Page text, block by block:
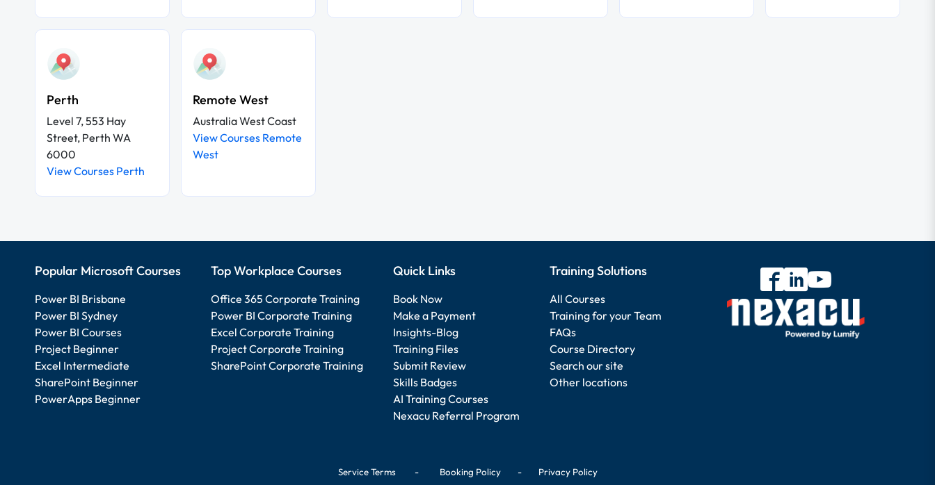
Perth
Level 7, 553 Hay
Street, Perth WA
6000
View Courses Perth
Remote West
Australia West Coast
View Courses Remote
West
Popular Microsoft Courses
Power BI Brisbane
Power BI Sydney
Power BI Courses
Project Beginner
Excel Intermediate
SharePoint Beginner
PowerApps Beginner
Top Workplace Courses
Office 365 Corporate Training
Power BI Corporate Training
Excel Corporate Training
Project Corporate Training
SharePoint Corporate Training
Quick Links
Book Now
Make a Payment
Insights-Blog
Training Files
Submit Review
Skills Badges
AI Training Courses
Nexacu Referral Program
Training Solutions
All Courses
Training for your Team
FAQs
Course Directory
Search our site
Other locations
Service Terms- Booking Policy- Privacy Policy